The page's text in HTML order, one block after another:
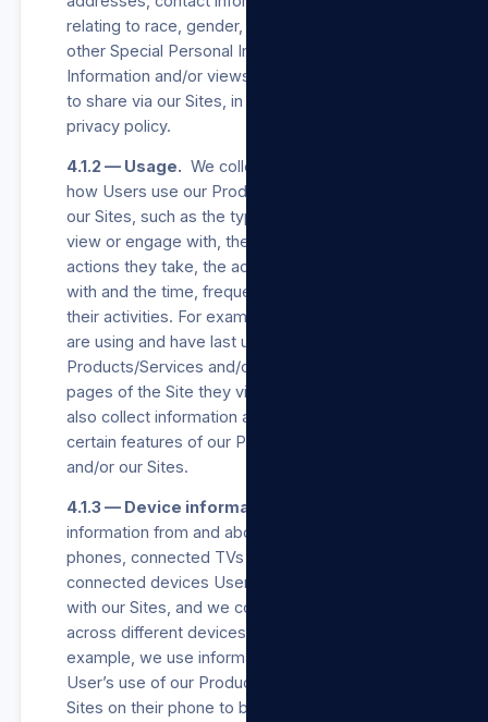
relating to race, gender, and age, and such
other Special Personal Information, Personal
Information and/or views a User may choose
to share via our Sites, in accordance with this
privacy policy.
4.1.2 — Usage. We collect information about
how Users use our Products/Services and/or
our Sites, such as the types of content they
view or engage with, the features they use, the
actions they take, the accounts they interact
with and the time, frequency and duration of
their activities. For example, we log when they
are using and have last used our
Products/Services and/or our Sites, and which
pages of the Site they view on our Sites. We
also collect information about how they use
certain features of our Products/Services
and/or our Sites.
4.1.3 — Device information.
information from and about the computers,
phones, connected TVs and other web-
connected devices Users use that integrate
with our Sites, and we combine this information
across different devices used by Users. For
example, we use information collected about a
User’s use of our Products/Services and/or our
Sites on their phone to better personalise the